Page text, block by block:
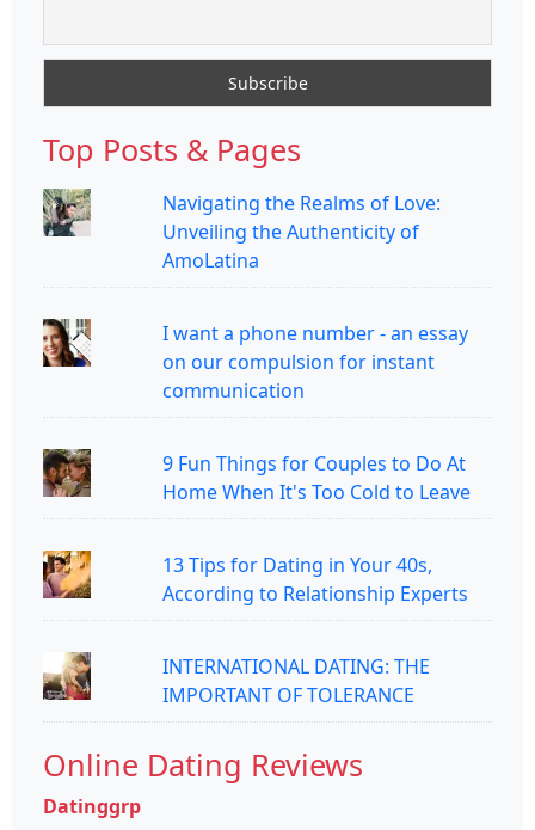
Top Posts & Pages
Navigating the Realms of Love:
Unveiling the Authenticity of
AmoLatina
I want a phone number - an essay
on our compulsion for instant
communication
9 Fun Things for Couples to Do At
Home When It's Too Cold to Leave
13 Tips for Dating in Your 40s,
According to Relationship Experts
INTERNATIONAL DATING: THE
IMPORTANT OF TOLERANCE
Online Dating Reviews
Datinggrp